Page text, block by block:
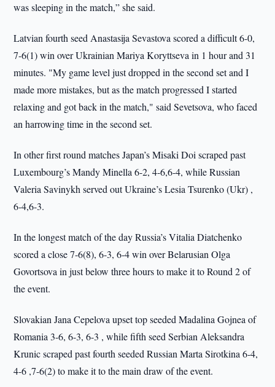
was sleeping in the match,” she said.
Latvian fourth seed Anastasija Sevastova scored a difficult 6-0,
7-6(1) win over Ukrainian Mariya Koryttseva in 1 hour and 31
minutes. "My game level just dropped in the second set and I
made more mistakes, but as the match progressed I started
relaxing and got back in the match," said Sevetsova, who faced
an harrowing time in the second set.
In other first round matches Japan’s Misaki Doi scraped past
Luxembourg’s Mandy Minella 6-2, 4-6,6-4, while Russian
Valeria Savinykh served out Ukraine’s Lesia Tsurenko (Ukr) ,
6-4,6-3.
In the longest match of the day Russia’s Vitalia Diatchenko
scored a close 7-6(8), 6-3, 6-4 win over Belarusian Olga
Govortsova in just below three hours to make it to Round 2 of
the event.
Slovakian Jana Cepelova upset top seeded Madalina Gojnea of
Romania 3-6, 6-3, 6-3 , while fifth seed Serbian Aleksandra
Krunic scraped past fourth seeded Russian Marta Sirotkina 6-4,
4-6 ,7-6(2) to make it to the main draw of the event.